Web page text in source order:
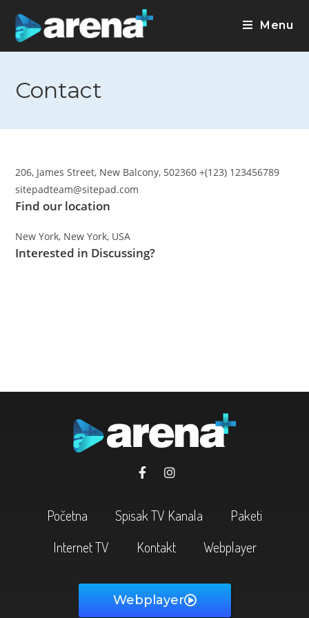
Menu
Contact
206, James Street, New Balcony, 502360 +(123) 123456789
sitepadteam@sitepad.com
Find our location
New York, New York, USA
Interested in Discussing?
Početna Spisak TV Kanala
Paketi
Internet TV
Kontakt Webplayer
Webplayer